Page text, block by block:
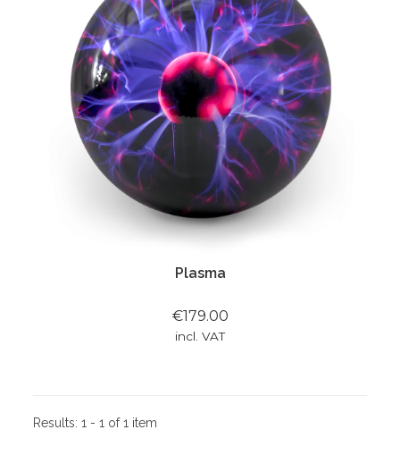
Plasma
€179.00
incl. VAT
Results:1 - 1 of 1 item